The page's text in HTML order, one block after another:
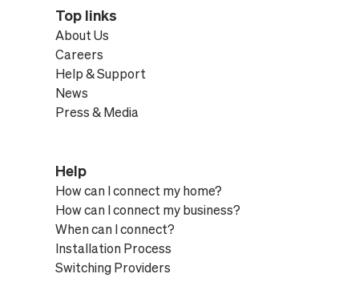
Top links
About Us
Careers
Help & Support
News
Press & Media
Help
How can I connect my home?
How can I connect my business?
When can I connect?
Installation Process
Switching Providers